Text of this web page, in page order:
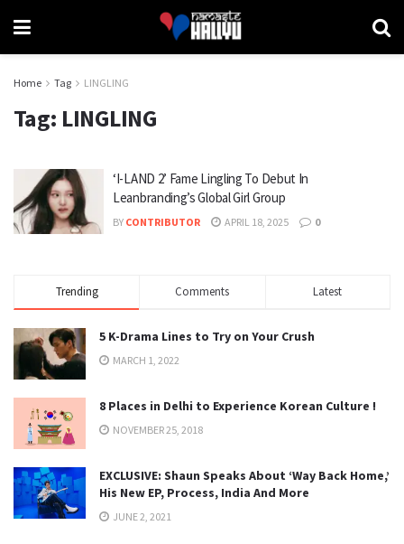
Home Tag LINGLING
Tag: LINGLING
‘I-LAND 2’ Fame Lingling To Debut In
Leanbranding’s Global Girl Group
BY CONTRIBUTOR APRIL 18, 2025 0
Trending Comments Latest
5 K-Drama Lines to Try on Your Crush
MARCH 1, 2022
8 Places in Delhi to Experience Korean Culture !
NOVEMBER 25, 2018
EXCLUSIVE: Shaun Speaks About ‘Way Back Home,’
His New EP, Process, India And More
JUNE 2, 2021